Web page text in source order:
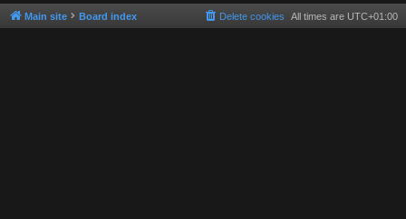
Main site Board index All times are UTC+01:00
Delete cookies